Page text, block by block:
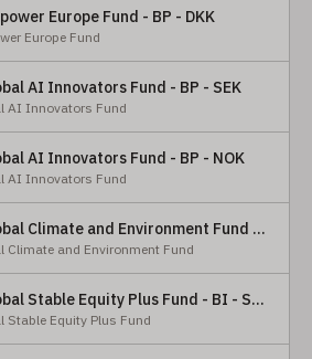
Europe Fund - BP - DKK
Europe Fund
AI Innovators Fund - BP - SEK
AI Innovators Fund
AI Innovators Fund - BP - NOK
AI Innovators Fund
Nordea 1 - Global Climate and Environment Fund - Y - EUR
Climate and Environment Fund
Nordea 1 - Global Stable Equity Plus Fund - BI - SEK
Stable Equity Plus Fund